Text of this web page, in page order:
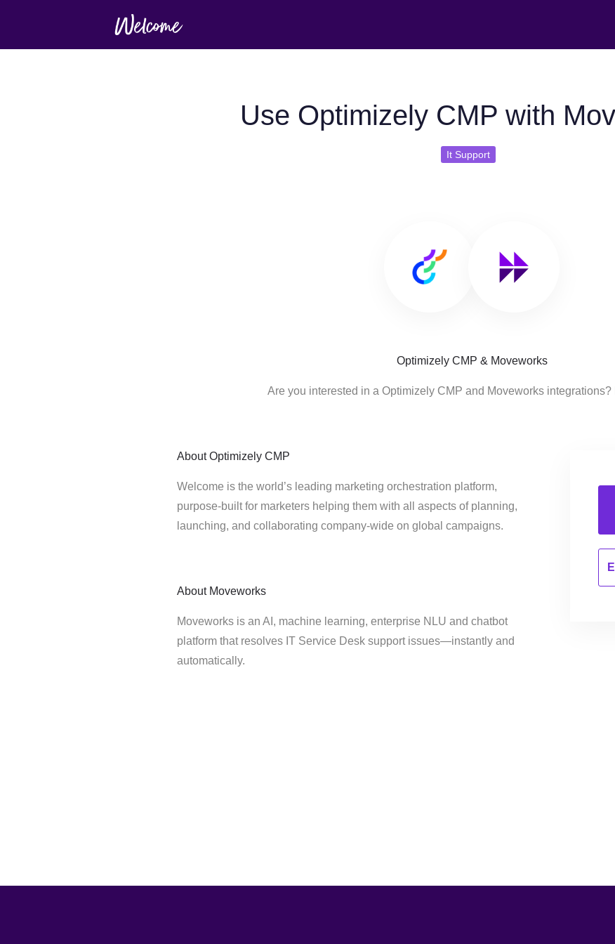
Use Optimizely CMP with
It Support
Optimizely CMP & Moveworks
Are you interested in a Optimizely CMP and Moveworks integrations?
About Optimizely CMP
Welcome is the world’s leading marketing orchestration platform,
purpose-built for marketers helping them with all aspects of planning,
launching, and collaborating company-wide on global campaigns.
About Moveworks
Moveworks is an AI, machine learning, enterprise NLU and chatbot
platform that resolves IT Service Desk support issues⁠—instantly and
automatically.